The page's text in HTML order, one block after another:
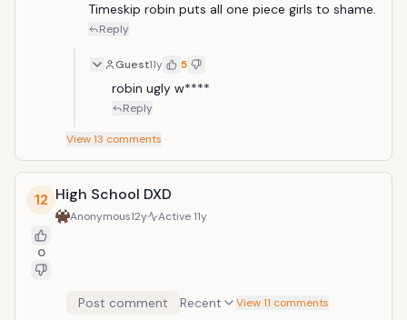
Timeskip robin puts all one piece girls to shame.
Reply
Guest11y 5
robin ugly w****
Reply
View13 comments
12
0
High School DXD
Anonymous12y Active11y
Post comment Recent View 11 comments